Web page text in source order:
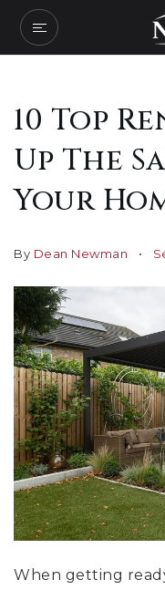
10 Top
Up The
Your
By Dean Newman
When getting